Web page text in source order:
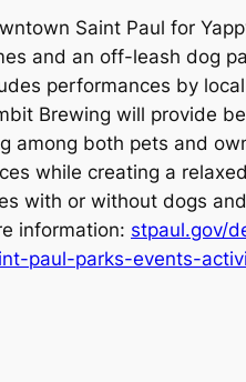
Saint Paul for
and an off-leash dog
performances by
Brewing will provide
among both pets and
while creating a
with or without dogs
information: stpaul.gov/
paul-parks-events-